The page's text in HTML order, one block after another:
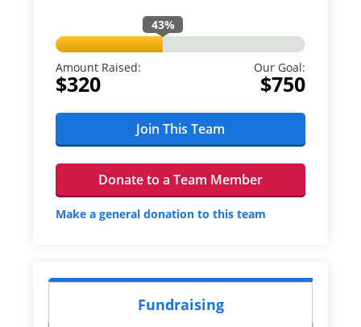
43%
Amount Raised:
$320
Our Goal:
$750
Join This Team
Donate to a Team Member
Make a general donation to this team
Fundraising